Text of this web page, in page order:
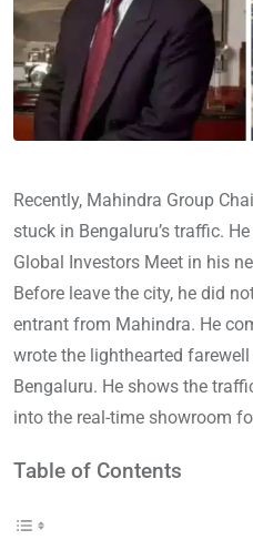
Recently, Mahindra Group
stuck in Bengaluru’s traffic.
Global Investors Meet in his
Before leave the city, he did
entrant from Mahindra. He
wrote the lighthearted
Bengaluru. He shows the
into the real-time showroom
Table of Contents